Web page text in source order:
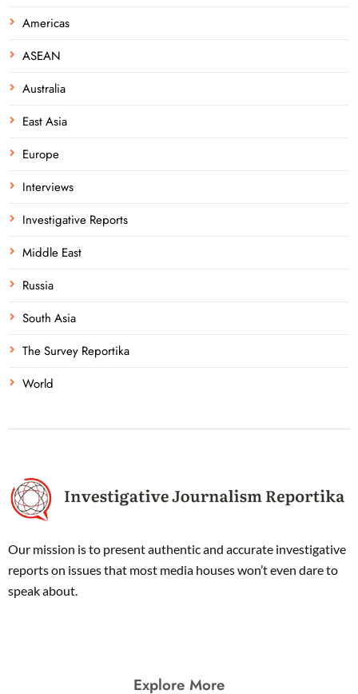
Americas
ASEAN
Australia
East Asia
Europe
Interviews
Investigative Reports
Middle East
Russia
South Asia
The Survey Reportika
World
Our mission is to present authentic and accurate investigative
reports on issues that most media houses won’t even dare to
speak about.
Explore More